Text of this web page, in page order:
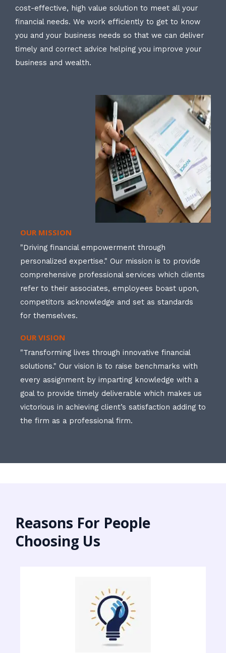
cost-effective, high value solution to meet all your
financial needs. We work efficiently to get to know
you and your business needs so that we can deliver
timely and correct advice helping you improve your
business and wealth.
OUR MISSION
"Driving financial empowerment through
personalized expertise." Our mission is to provide
comprehensive professional services which clients
refer to their associates, employees boast upon,
competitors acknowledge and set as standards
for themselves.
OUR VISION
"Transforming lives through innovative financial
solutions." Our vision is to raise benchmarks with
every assignment by imparting knowledge with a
goal to provide timely deliverable which makes us
victorious in achieving client’s satisfaction adding to
the firm as a professional firm.
Reasons For People
Choosing Us